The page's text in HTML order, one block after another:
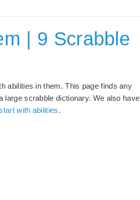
| 9 Scrabble
abilities in them. This page finds any
large scrabble dictionary. We also have
with abilities.